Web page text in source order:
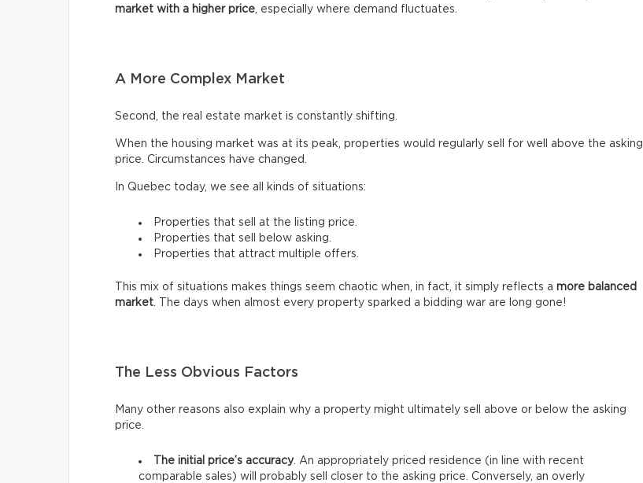
market with a higher price , especially where demand fluctuates.
A More Complex Market
Second, the real estate market is constantly shifting.
When the housing market was at its peak, properties would regularly sell for well above the asking
price. Circumstances have changed.
In Quebec today, we see all kinds of situations:
Properties that sell at the listing price.
Properties that sell below asking.
Properties that attract multiple offers.
This mix of situations makes things seem chaotic when, in fact, it simply reflects a more balanced
market . The days when almost every property sparked a bidding war are long gone!
The Less Obvious Factors
Many other reasons also explain why a property might ultimately sell above or below the asking
price.
The initial price’s accuracy. An appropriately priced residence (in line with recent
comparable sales) will probably sell closer to the asking price. Conversely, an overly